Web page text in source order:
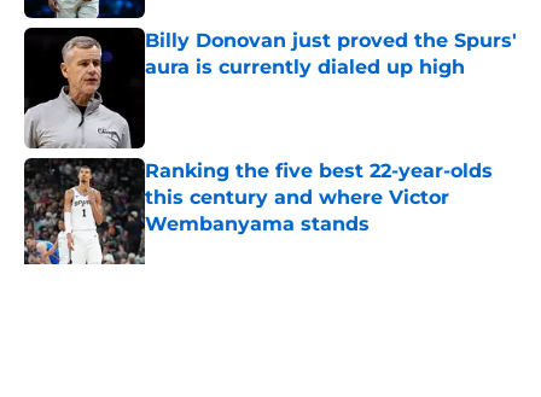
Billy Donovan just proved the Spurs'
aura is currently dialed up high
Ranking the five best 22-year-olds
this century and where Victor
Wembanyama stands
Published by on Invalid Date